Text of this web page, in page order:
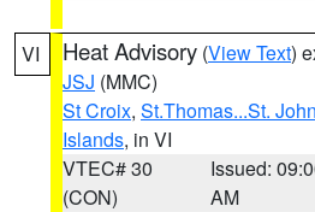
VI Heat Advisory (View Text)
JSJ (MMC)
St Croix, St.Thomas...St.
Islands, in VI
VTEC# 30
(CON)
Issued:
AM